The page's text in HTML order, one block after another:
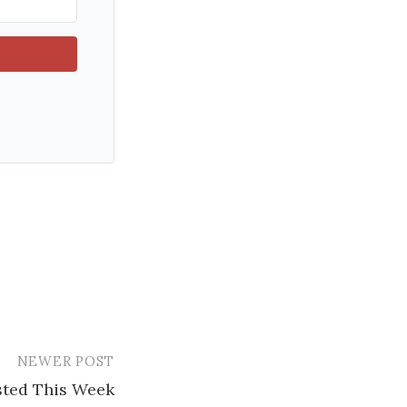
NEWER POST
This Week